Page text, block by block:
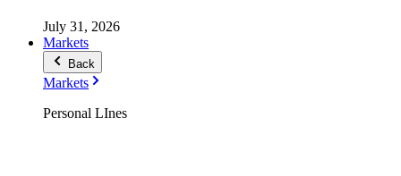
July 31, 2026
Markets
Back
Markets
Personal LInes